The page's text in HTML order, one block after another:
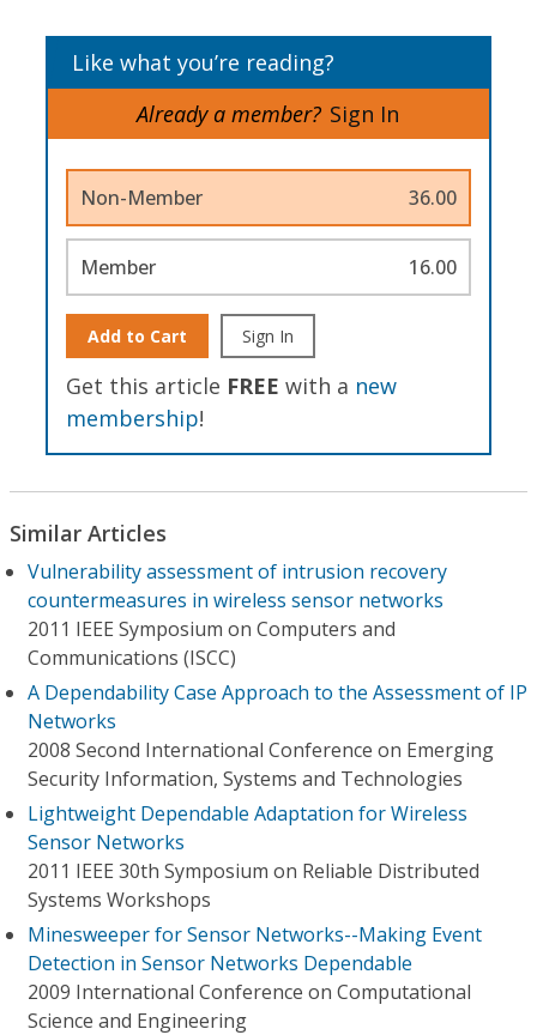
Like what you’re reading?
Already a member? Sign In
Non-Member 36.00
Member 16.00
Add to Cart Sign In
Get this article FREE with a new
membership!
Similar Articles
Vulnerability assessment of intrusion recovery
countermeasures in wireless sensor networks
2011 IEEE Symposium on Computers and
Communications (ISCC)
A Dependability Case Approach to the Assessment of IP
Networks
2008 Second International Conference on Emerging
Security Information, Systems and Technologies
Lightweight Dependable Adaptation for Wireless
Sensor Networks
2011 IEEE 30th Symposium on Reliable Distributed
Systems Workshops
Minesweeper for Sensor Networks--Making Event
Detection in Sensor Networks Dependable
2009 International Conference on Computational
Science and Engineering